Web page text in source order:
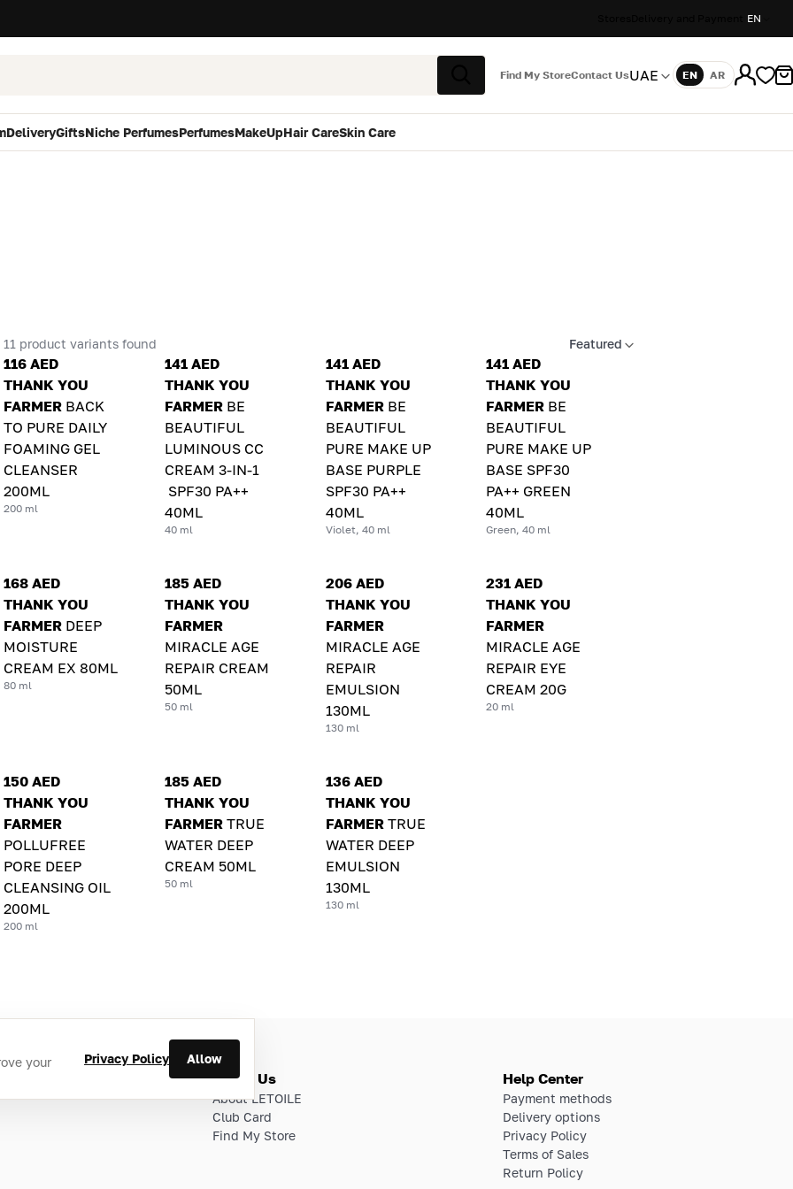
EN
Search
Find My StoreContact UsUAE Language
EN AR
DeliveryGiftsNiche PerfumesPerfumesMakeUpHair CareSkin Care
11 product variants found Featured
116 AED
THANK YOU
FARMER BACK
TO PURE DAILY
FOAMING GEL
CLEANSER
200ML
200 ml
141 AED
THANK YOU
FARMER BE
BEAUTIFUL
LUMINOUS CC
CREAM 3-IN-1
SPF30 PA++
40ML
40 ml
141 AED
THANK YOU
FARMER BE
BEAUTIFUL
PURE MAKE UP
BASE PURPLE
SPF30 PA++
40ML
Violet, 40 ml
141 AED
THANK YOU
FARMER BE
BEAUTIFUL
PURE MAKE UP
BASE SPF30
PA++ GREEN
40ML
Green, 40 ml
168 AED
THANK YOU
FARMER DEEP
MOISTURE
CREAM EX 80ML
80 ml
185 AED
THANK YOU
FARMER
MIRACLE AGE
REPAIR CREAM
50ML
50 ml
206 AED
THANK YOU
FARMER
MIRACLE AGE
REPAIR
EMULSION
130ML
130 ml
231 AED
THANK YOU
FARMER
MIRACLE AGE
REPAIR EYE
CREAM 20G
20 ml
150 AED
THANK YOU
FARMER
POLLUFREE
PORE DEEP
CLEANSING OIL
200ML
200 ml
185 AED
THANK YOU
FARMER TRUE
WATER DEEP
CREAM 50ML
50 ml
136 AED
THANK YOU
FARMER TRUE
WATER DEEP
EMULSION
130ML
130 ml
your
Privacy Policy Allow
About Us
About LETOILE
Club Card
Find My Store
Help Center
Payment methods
Delivery options
Privacy Policy
Terms of Sales
Return Policy